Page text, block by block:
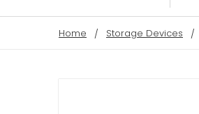
Home Storage Devices